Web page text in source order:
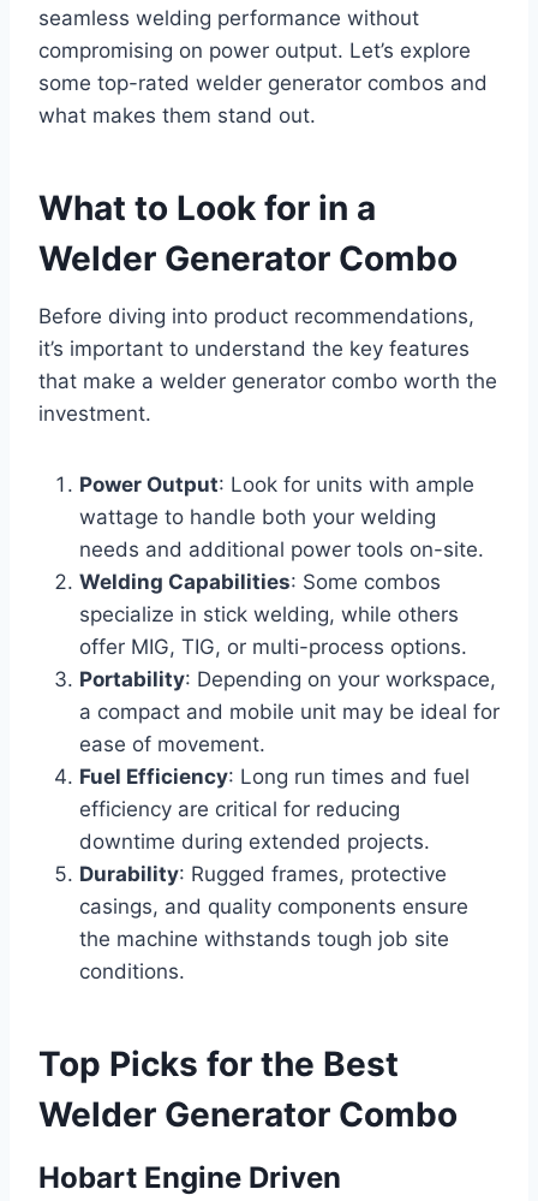
seamless welding performance without
compromising on power output. Let’s explore
some top-rated welder generator combos and
what makes them stand out.
What to Look for in a
Welder Generator Combo
Before diving into product recommendations,
it’s important to understand the key features
that make a welder generator combo worth the
investment.
Power Output: Look for units with ample
wattage to handle both your welding
needs and additional power tools on-site.
Welding Capabilities: Some combos
specialize in stick welding, while others
offer MIG, TIG, or multi-process options.
Portability: Depending on your workspace,
a compact and mobile unit may be ideal for
ease of movement.
Fuel Efficiency: Long run times and fuel
efficiency are critical for reducing
downtime during extended projects.
Durability: Rugged frames, protective
casings, and quality components ensure
the machine withstands tough job site
conditions.
Top Picks for the Best
Welder Generator Combo
Hobart Engine Driven